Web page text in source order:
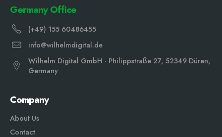
Germany Office
(+49) 155 60486455
info@wilhelmdigital.de
Wilhelm Digital GmbH · Philippstraße 27, 52349 Düren,
Germany
Company
About Us
Contact